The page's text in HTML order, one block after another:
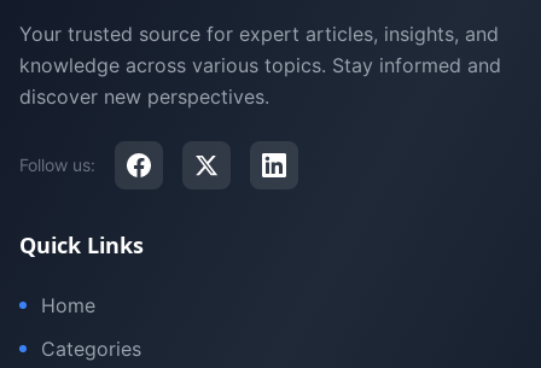
Your trusted source for expert articles, insights, and
knowledge across various topics. Stay informed and
discover new perspectives.
Follow us:
Quick Links
Home
Categories